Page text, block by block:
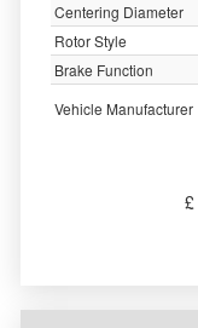
Centering Diameter
Rotor Style
Brake Function
Vehicle Manufacturer
£